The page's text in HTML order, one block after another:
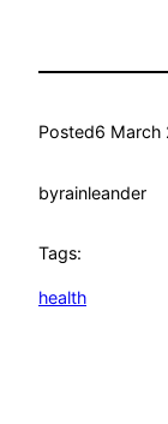
Posted6 March
byrainleander
Tags:
health